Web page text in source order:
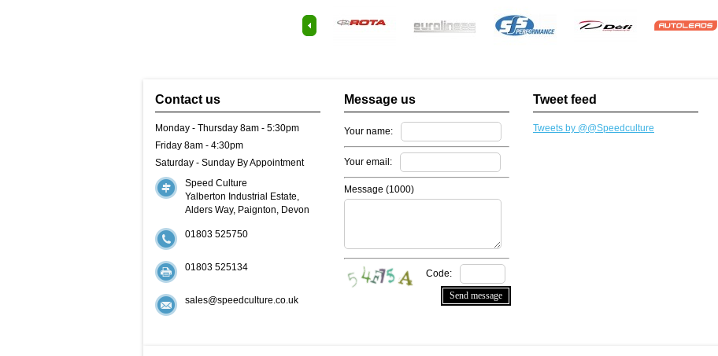
Contact us
Monday - Thursday 8am - 5:30pm
Friday 8am - 4:30pm
Saturday - Sunday By Appointment
Speed Culture
Yalberton Industrial Estate,
Alders Way, Paignton, Devon
01803 525750
01803 525134
sales@speedculture.co.uk
Message us
Your name:
Your email:
Message (1000)
Code:
Tweet feed
Tweets by @@Speedculture